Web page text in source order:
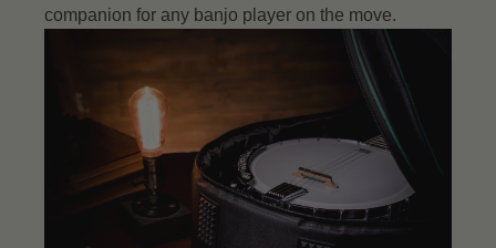
companion for any banjo player on the move.